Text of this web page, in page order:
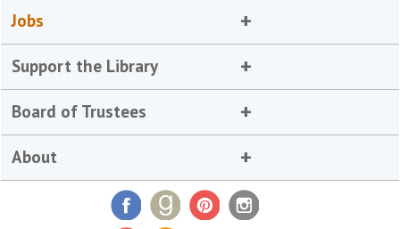
Jobs
Support the Library
Board of Trustees
About